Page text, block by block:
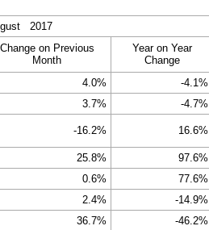
2017
Change on Previous
Month
Year on Year
Change
4.0%
-4.1%
3.7%
-4.7%
-16.2% 16.6%
25.8%
97.6%
0.6%
77.6%
2.4%
-14.9%
36.7%
-46.2%